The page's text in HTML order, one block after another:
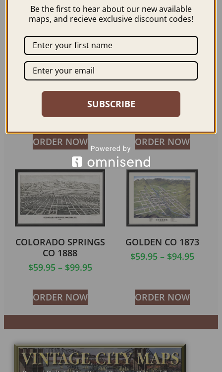
Related products
GUNNISON CO 1882
59.95
ORDER NOW
LAS ANIMAS CO 1888
94.95
ORDER NOW
COLORADO SPRINGS
CO 1888
$59.95 – $99.95
ORDER NOW
GOLDEN CO 1873
$59.95 – $94.95
ORDER NOW
Be the first to hear about our new available
maps, and recieve exclusive discount codes!
SUBSCRIBE